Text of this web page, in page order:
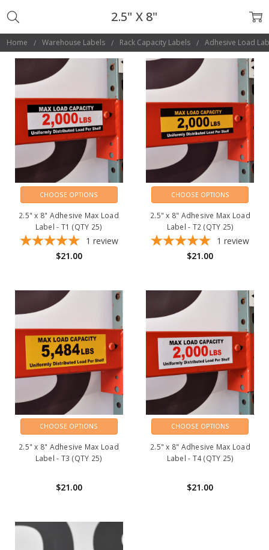
Home Warehouse Labels Rack Capacity Labels Adhesive Load
2.5" X 8"
CHOOSE OPTIONS
2.5" x 8" Adhesive Max Load
Label - T1 (QTY 25)
1 review
$21.00
CHOOSE OPTIONS
2.5" x 8" Adhesive Max Load
Label - T2 (QTY 25)
1 review
$21.00
CHOOSE OPTIONS
2.5" x 8" Adhesive Max Load
Label - T3 (QTY 25)
$21.00
CHOOSE OPTIONS
2.5" x 8" Adhesive Max Load
Label - T4 (QTY 25)
$21.00